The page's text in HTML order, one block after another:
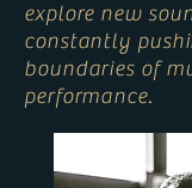
explore new
constantly
boundaries of
performance.